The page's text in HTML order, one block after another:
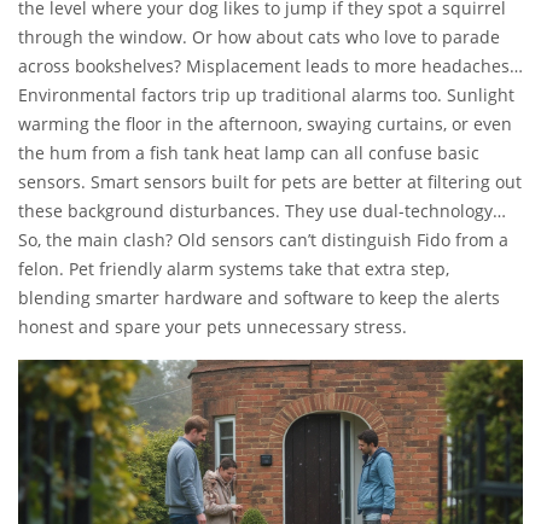
the level where your dog likes to jump if they spot a squirrel
through the window. Or how about cats who love to parade
across bookshelves? Misplacement leads to more headaches.
Pet friendly alarms often come with detailed instructions—
and sometimes pro installations—that account for your pet’s
temperament and movements in the house. A professional
who knows pet friendly configurations can make a world of
difference.
Environmental factors trip up traditional alarms too. Sunlight
warming the floor in the afternoon, swaying curtains, or even
the hum from a fish tank heat lamp can all confuse basic
sensors. Smart sensors built for pets are better at filtering out
these background disturbances. They use dual-technology
detectors or special algorithms to ignore anything that doesn’t
match the signature of an actual intruder.
So, the main clash? Old sensors can’t distinguish Fido from a
felon. Pet friendly alarm systems take that extra step,
blending smarter hardware and software to keep the alerts
honest and spare your pets unnecessary stress.